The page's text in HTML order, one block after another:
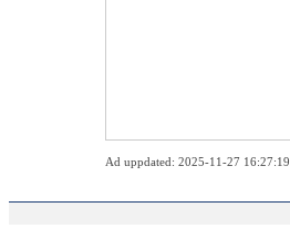
Ad uppdated: 2025-11-27 16:27:19